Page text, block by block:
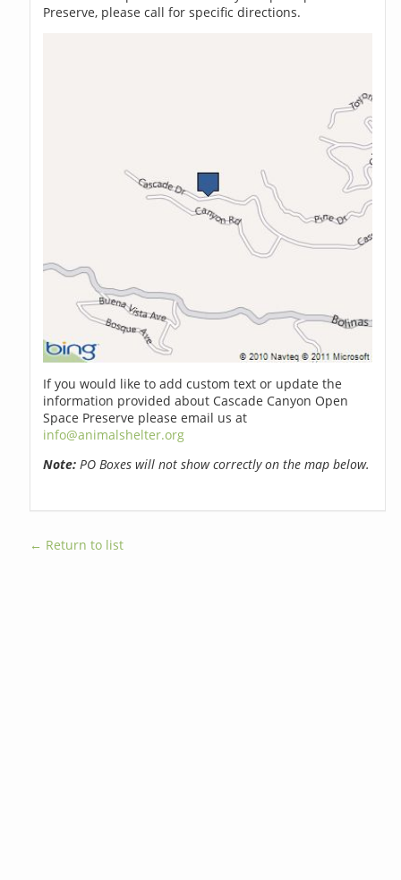
Preserve, please call for specific directions.
If you would like to add custom text or update the
information provided about Cascade Canyon Open
Space Preserve please email us at
info@animalshelter.org
Note: PO Boxes will not show correctly on the map below.
← Return to list